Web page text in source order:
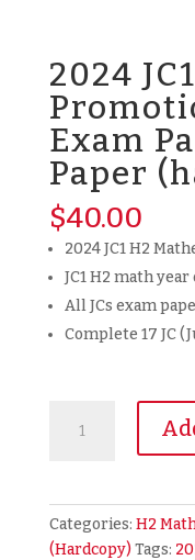
2024
Exam
Paper
$40.00
2024 JC1 H2
JC1 H2 math
All JCs exam
Complete 17 JC
Promotional
Year
Categories: H2
(Hardcopy)Tags: